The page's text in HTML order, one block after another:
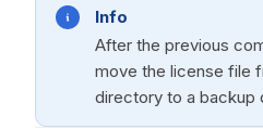
Info
After the previous
move the license file
directory to a backup